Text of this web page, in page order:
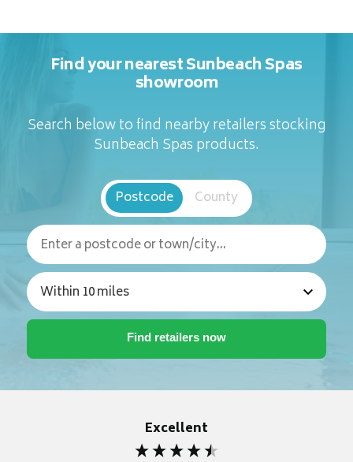
Find your nearest Sunbeach Spas
showroom
Search below to find nearby retailers stocking
Sunbeach Spas products.
Postcode County
Excellent